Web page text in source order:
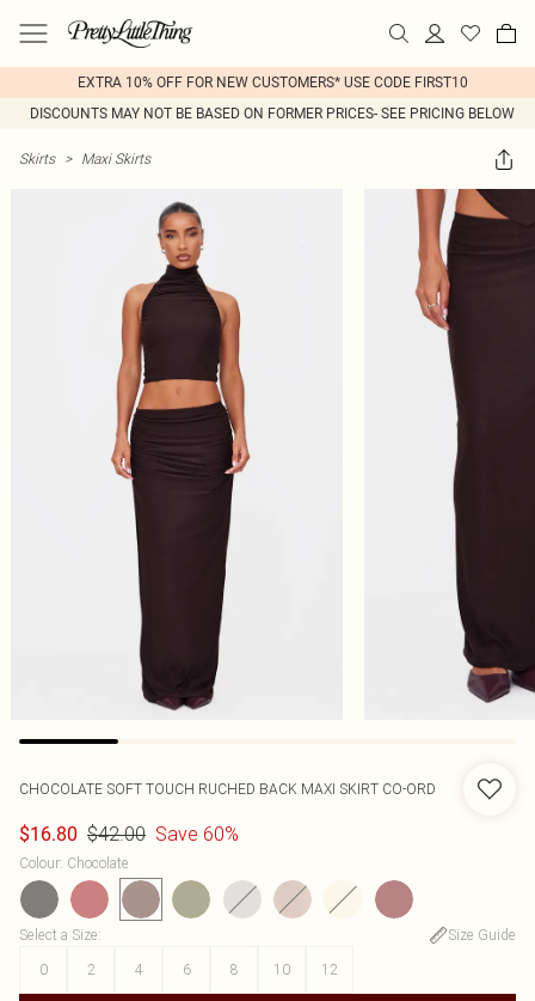
EXTRA 10% OFF FOR NEW CUSTOMERS* USE CODE FIRST10
DISCOUNTS MAY NOT BE BASED ON FORMER PRICES- SEE PRICING BELOW
Skirts > Maxi Skirts
CHOCOLATE SOFT TOUCH RUCHED BACK MAXI SKIRT CO-ORD
$16.80 $42.00 Save 60%
Colour: Chocolate
Select a Size:
Size Guide
0
2 4 6 8 10 12